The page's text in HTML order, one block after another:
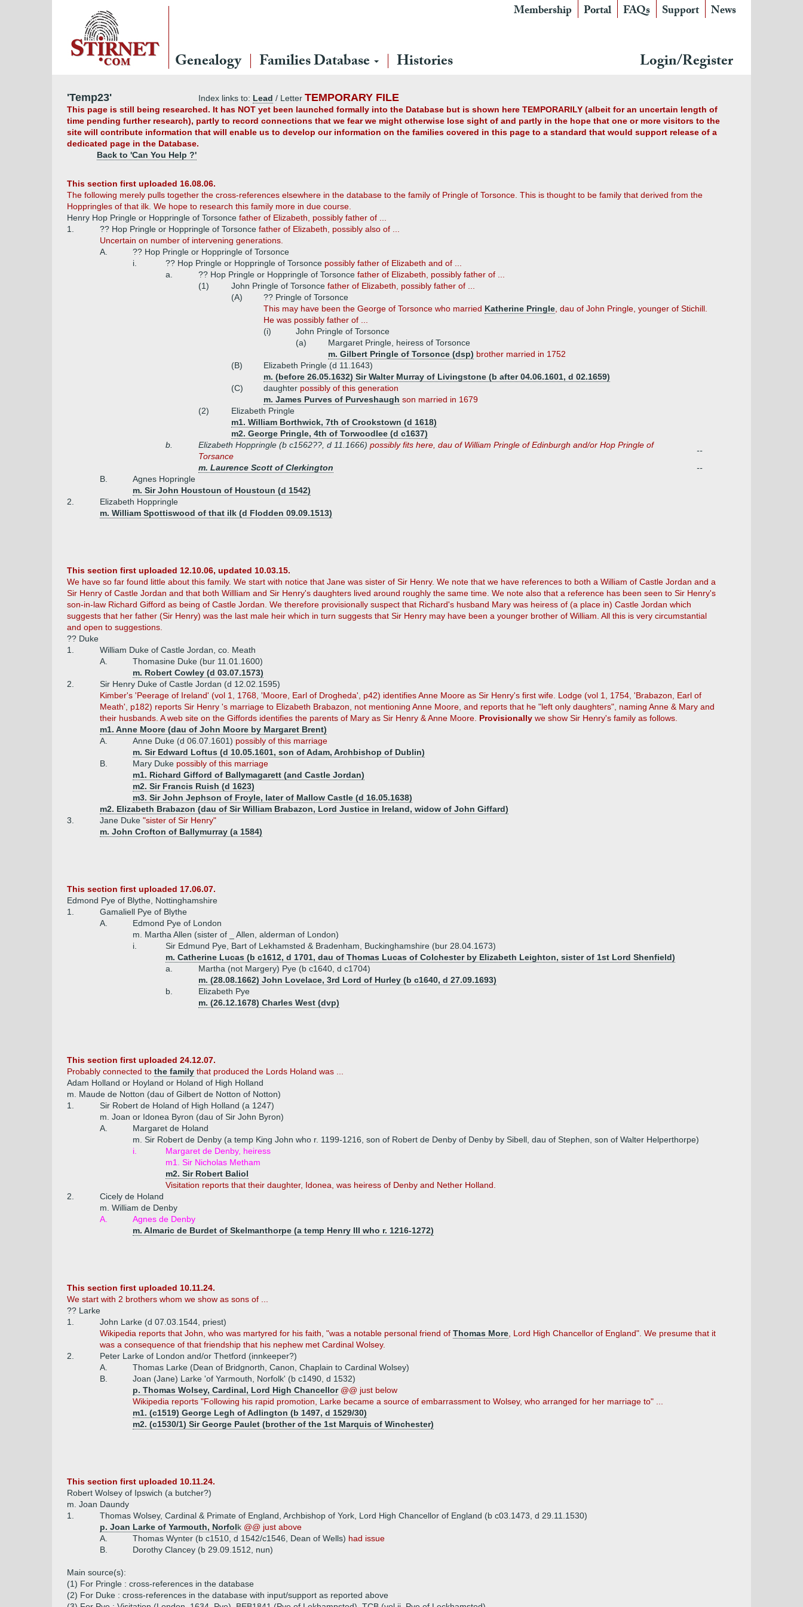
Membership Portal FAQs Support News
Genealogy Families Database Histories Login/Register
'Temp23' Index links to: Lead / Letter TEMPORARY FILE
This page is still being researched. It has NOT yet been launched formally into the Database but is shown here TEMPORARILY (albeit for an uncertain length of
time pending further research), partly to record connections that we fear we might otherwise lose sight of and partly in the hope that one or more visitors to the
site will contribute information that will enable us to develop our information on the families covered in this page to a standard that would support release of a
dedicated page in the Database.
Back to 'Can You Help ?'
This section first uploaded 16.08.06.
The following merely pulls together the cross-references elsewhere in the database to the family of Pringle of Torsonce. This is thought to be family that derived from the
Hoppringles of that ilk. We hope to research this family more in due course.
Henry Hop Pringle or Hoppringle of Torsonce father of Elizabeth, possibly father of ...
1.
?? Hop Pringle or Hoppringle of Torsonce father of Elizabeth, possibly also of ...
Uncertain on number of intervening generations.
A.
?? Hop Pringle or Hoppringle of Torsonce
i.
?? Hop Pringle or Hoppringle of Torsonce possibly father of Elizabeth and of ...
a.
?? Hop Pringle or Hoppringle of Torsonce father of Elizabeth, possibly father of ...
(1)
John Pringle of Torsonce father of Elizabeth, possibly father of ...
(A)
?? Pringle of Torsonce
This may have been the George of Torsonce who married Katherine Pringle , dau of John Pringle, younger of Stichill.
He was possibly father of ...
(i)
John Pringle of Torsonce
(a)
Margaret Pringle, heiress of Torsonce
m. Gilbert Pringle of Torsonce (dsp) brother married in 1752
(B)
Elizabeth Pringle (d 11.1643)
m. (before 26.05.1632) Sir Walter Murray of Livingstone (b after 04.06.1601, d 02.1659)
(C)
daughter possibly of this generation
m. James Purves of Purveshaugh son married in 1679
(2)
Elizabeth Pringle
m1. William Borthwick, 7th of Crookstown (d 1618)
m2. George Pringle, 4th of Torwoodlee (d c1637)
b.
Elizabeth Hoppringle (b c1562??, d 11.1666) possibly fits here, dau of William Pringle of Edinburgh and/or Hop Pringle of
Torsance
--
m. Laurence Scott of Clerkington
--
B.
Agnes Hopringle
m. Sir John Houstoun of Houstoun (d 1542)
2.
Elizabeth Hoppringle
m. William Spottiswood of that ilk (d Flodden 09.09.1513)
This section first uploaded 12.10.06, updated 10.03.15.
We have so far found little about this family. We start with notice that Jane was sister of Sir Henry. We note that we have references to both a William of Castle Jordan and a
Sir Henry of Castle Jordan and that both Willliam and Sir Henry's daughters lived around roughly the same time. We note also that a reference has been seen to Sir Henry's
son-in-law Richard Gifford as being of Castle Jordan. We therefore provisionally suspect that Richard's husband Mary was heiress of (a place in) Castle Jordan which
suggests that her father (Sir Henry) was the last male heir which in turn suggests that Sir Henry may have been a younger brother of William. All this is very circumstantial
and open to suggestions.
?? Duke
1.
William Duke of Castle Jordan, co. Meath
A.
Thomasine Duke (bur 11.01.1600)
m. Robert Cowley (d 03.07.1573)
2.
Sir Henry Duke of Castle Jordan (d 12.02.1595)
Kimber's 'Peerage of Ireland' (vol 1, 1768, 'Moore, Earl of Drogheda', p42) identifies Anne Moore as Sir Henry's first wife. Lodge (vol 1, 1754, 'Brabazon, Earl of
Meath', p182) reports Sir Henry 's marriage to Elizabeth Brabazon, not mentioning Anne Moore, and reports that he "left only daughters", naming Anne & Mary and
their husbands. A web site on the Giffords identifies the parents of Mary as Sir Henry & Anne Moore. Provisionally we show Sir Henry's family as follows.
m1. Anne Moore (dau of John Moore by Margaret Brent)
A.
Anne Duke (d 06.07.1601) possibly of this marriage
m. Sir Edward Loftus (d 10.05.1601, son of Adam, Archbishop of Dublin)
B.
Mary Duke possibly of this marriage
m1. Richard Gifford of Ballymagarett (and Castle Jordan)
m2. Sir Francis Ruish (d 1623)
m3. Sir John Jephson of Froyle, later of Mallow Castle (d 16.05.1638)
m2. Elizabeth Brabazon (dau of Sir William Brabazon, Lord Justice in Ireland, widow of John Giffard)
3.
Jane Duke "sister of Sir Henry"
m. John Crofton of Ballymurray (a 1584)
This section first uploaded 17.06.07.
Edmond Pye of Blythe, Nottinghamshire
1.
Gamaliell Pye of Blythe
A.
Edmond Pye of London
m. Martha Allen (sister of _ Allen, alderman of London)
i.
Sir Edmund Pye, Bart of Lekhamsted & Bradenham, Buckinghamshire (bur 28.04.1673)
m. Catherine Lucas (b c1612, d 1701, dau of Thomas Lucas of Colchester by Elizabeth Leighton, sister of 1st Lord Shenfield)
a.
Martha (not Margery) Pye (b c1640, d c1704)
m. (28.08.1662) John Lovelace, 3rd Lord of Hurley (b c1640, d 27.09.1693)
b.
Elizabeth Pye
m. (26.12.1678) Charles West (dvp)
This section first uploaded 24.12.07.
Probably connected to the family that produced the Lords Holand was ...
Adam Holland or Hoyland or Holand of High Holland
m. Maude de Notton (dau of Gilbert de Notton of Notton)
1.
Sir Robert de Holand of High Holland (a 1247)
m. Joan or Idonea Byron (dau of Sir John Byron)
A.
Margaret de Holand
m. Sir Robert de Denby (a temp King John who r. 1199-1216, son of Robert de Denby of Denby by Sibell, dau of Stephen, son of Walter Helperthorpe)
i.
Margaret de Denby, heiress
m1. Sir Nicholas Metham
m2. Sir Robert Baliol
Visitation reports that their daughter, Idonea, was heiress of Denby and Nether Holland.
2.
Cicely de Holand
m. William de Denby
A.
Agnes de Denby
m. Almaric de Burdet of Skelmanthorpe (a temp Henry III who r. 1216-1272)
This section first uploaded 10.11.24.
We start with 2 brothers whom we show as sons of ...
?? Larke
1.
John Larke (d 07.03.1544, priest)
Wikipedia reports that John, who was martyred for his faith, "was a notable personal friend of Thomas More , Lord High Chancellor of England". We presume that it
was a consequence of that friendship that his nephew met Cardinal Wolsey.
2.
Peter Larke of London and/or Thetford (innkeeper?)
A.
Thomas Larke (Dean of Bridgnorth, Canon, Chaplain to Cardinal Wolsey)
B.
Joan (Jane) Larke 'of Yarmouth, Norfolk' (b c1490, d 1532)
p. Thomas Wolsey, Cardinal, Lord High Chancellor @@ just below
Wikipedia reports "Following his rapid promotion, Larke became a source of embarrassment to Wolsey, who arranged for her marriage to" ...
m1. (c1519) George Legh of Adlington (b 1497, d 1529/30)
m2. (c1530/1) Sir George Paulet (brother of the 1st Marquis of Winchester)
This section first uploaded 10.11.24.
Robert Wolsey of Ipswich (a butcher?)
m. Joan Daundy
1.
Thomas Wolsey, Cardinal & Primate of England, Archbishop of York, Lord High Chancellor of England (b c03.1473, d 29.11.1530)
p. Joan Larke of Yarmouth, Norfolk @@ just above
A.
Thomas Wynter (b c1510, d 1542/c1546, Dean of Wells) had issue
B.
Dorothy Clancey (b 29.09.1512, nun)
Main source(s):
(1) For Pringle : cross-references in the database
(2) For Duke : cross-references in the database with input/support as reported above